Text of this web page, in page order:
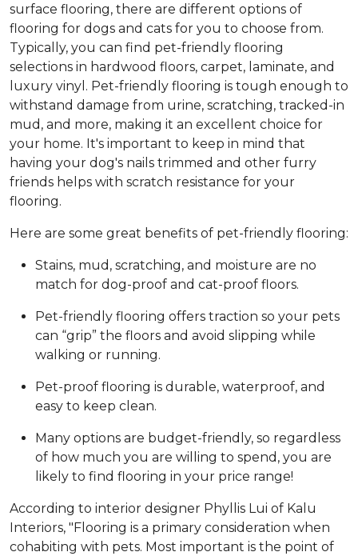
surface flooring, there are different options of
flooring for dogs and cats for you to choose from.
Typically, you can find pet-friendly flooring
selections in hardwood floors, carpet, laminate, and
luxury vinyl. Pet-friendly flooring is tough enough to
withstand damage from urine, scratching, tracked-in
mud, and more, making it an excellent choice for
your home. It's important to keep in mind that
having your dog's nails trimmed and other furry
friends helps with scratch resistance for your
flooring.
Here are some great benefits of pet-friendly flooring:
Stains, mud, scratching, and moisture are no
match for dog-proof and cat-proof floors.
Pet-friendly flooring offers traction so your pets
can “grip” the floors and avoid slipping while
walking or running.
Pet-proof flooring is durable, waterproof, and
easy to keep clean.
Many options are budget-friendly, so regardless
of how much you are willing to spend, you are
likely to find flooring in your price range!
According to interior designer Phyllis Lui of Kalu
Interiors, "Flooring is a primary consideration when
cohabiting with pets. Most important is the point of